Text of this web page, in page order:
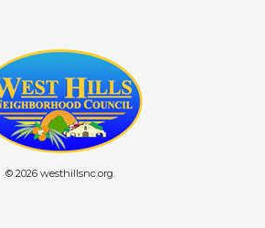
© 2026 westhillsnc.org.